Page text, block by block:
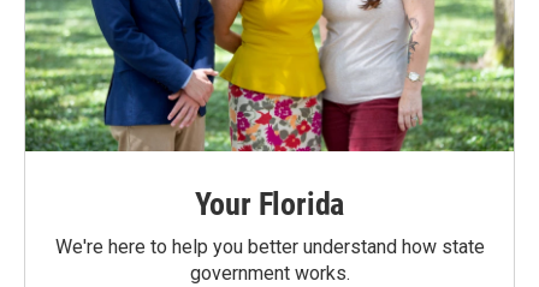
Your Florida
We're here to help you better understand how state
government works.